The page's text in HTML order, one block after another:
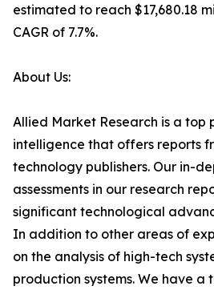
estimated to reach $17,680.18
CAGR of 7.7%.
About Us:
Allied Market Research is a top
intelligence that offers reports
technology publishers. Our in-
assessments in our research
significant technological
In addition to other areas of
on the analysis of high-tech
production systems. We have a